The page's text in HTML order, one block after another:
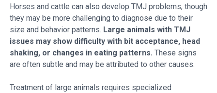
Horses and cattle can also develop TMJ problems, though
they may be more challenging to diagnose due to their
size and behavior patterns. Large animals with TMJ
issues may show difficulty with bit acceptance, head
shaking, or changes in eating patterns. These signs
are often subtle and may be attributed to other causes.
Treatment of large animals requires specialized